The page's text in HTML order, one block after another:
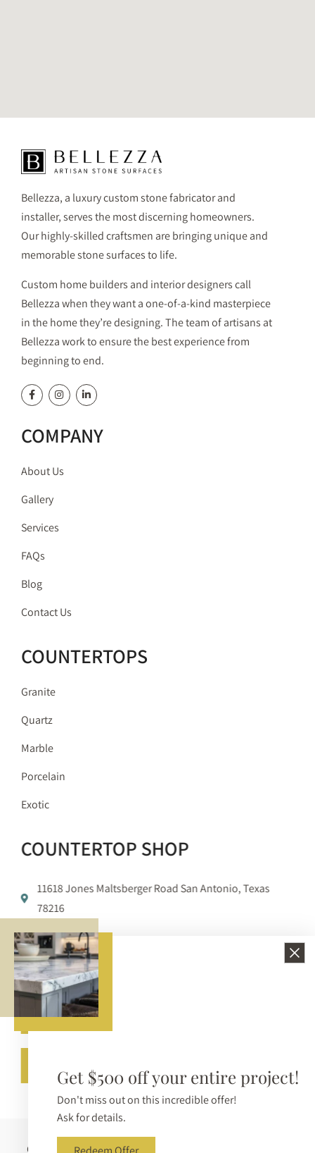
Bellezza, a luxury custom stone fabricator and
installer, serves the most discerning homeowners.
Our highly-skilled craftsmen are bringing unique and
memorable stone surfaces to life.
Custom home builders and interior designers call
Bellezza when they want a one-of-a-kind masterpiece
in the home they’re designing. The team of artisans at
Bellezza work to ensure the best experience from
beginning to end.
COMPANY
About Us
Gallery
Services
FAQs
Blog
Contact Us
COUNTERTOPS
Granite
Quartz
Marble
Porcelain
Exotic
COUNTERTOP SHOP
11618 Jones Maltsberger Road San Antonio, Texas
78216
210-650-3233
info@bellezzasurfaces.com
Get A Free Quote
Copyright © 2026 Bellezza Surfaces. All Rights Reserved |
Get $500 off your entire project!
Don't miss out on this incredible offer!
Ask for details.